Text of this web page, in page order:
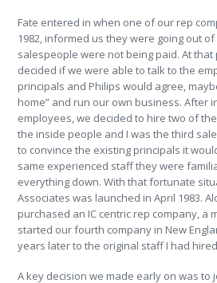
Fate entered in when one of our rep
1982, informed us they were going out
salespeople were not being paid. At that
decided if we were able to talk to the
principals and Philips would agree,
home” and run our own business. After
employees, we decided to hire two of
the inside people and I was the third
to convince the existing principals it
same experienced staff they were
everything down. With that fortunate
Associates was launched in April 1983.
purchased an IC centric rep company, a
started our fourth company in New
years later to the original staff I had
A key decision we made early on was to